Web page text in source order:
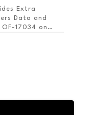
Extra
Data and
17034 on
Less.® with
Items